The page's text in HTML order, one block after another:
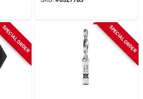
1-7/16 In
SPECIAL ORDER SPECIAL ORDER